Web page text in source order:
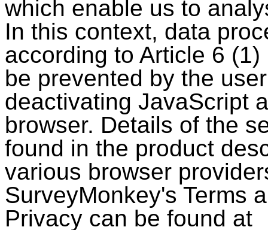
which enable us to
In this context, data
according to Article 6
be prevented by the
deactivating JavaScript
browser. Details of the
found in the product
various browser
SurveyMonkey's Terms
Privacy can be found at